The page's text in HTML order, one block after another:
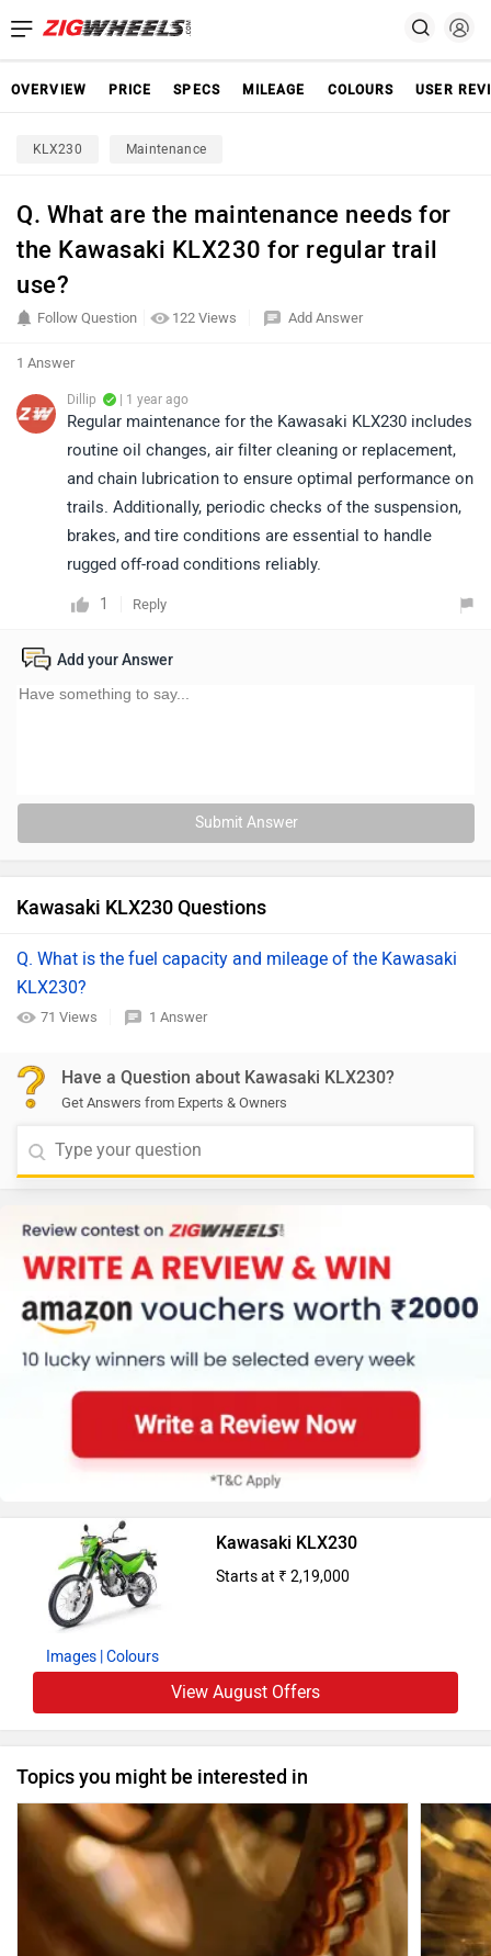
OVERVIEW PRICE SPECS MILEAGE COLOURS USER
KLX230 Maintenance
Q. What are the maintenance needs for
the Kawasaki KLX230 for regular trail
use?
122 Views
Follow Question Add Answer
1 Answer
Dillip | 1 year ago
Regular maintenance for the Kawasaki KLX230 includes
routine oil changes, air filter cleaning or replacement,
and chain lubrication to ensure optimal performance on
trails. Additionally, periodic checks of the suspension,
brakes, and tire conditions are essential to handle
rugged off-road conditions reliably.
1 Reply
Add your Answer
Submit Answer
Kawasaki KLX230 Questions
Q. What is the fuel capacity and mileage of the Kawasaki
KLX230?
71 Views 1 Answer
Have a Question about Kawasaki KLX230?
Get Answers from Experts & Owners
Images | Colours
Kawasaki KLX230
Starts at ₹ 2,19,000
View August Offers
Topics you might be interested in